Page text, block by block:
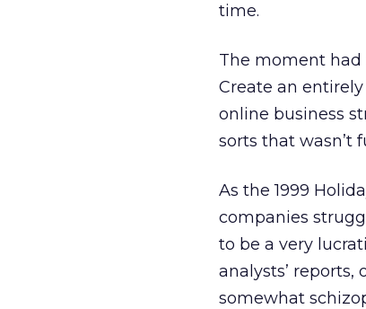
time.
The moment had
Create an
online business
sorts that wasn’t
As the 1999
companies
to be a very
analysts’
somewhat